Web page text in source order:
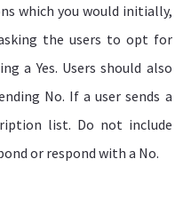
which you would initially,
the users to opt for
a Yes. Users should also
No. If a user sends a
list. Do not include
or respond with a No.